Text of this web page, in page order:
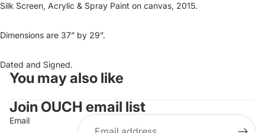
Silk Screen, Acrylic & Spray Paint on canvas, 2015.
Dimensions are 37” by 29”.
Dated and Signed.
You may also like
Join OUCH email list
Email
Refund policy
Terms of service
Shipping policy